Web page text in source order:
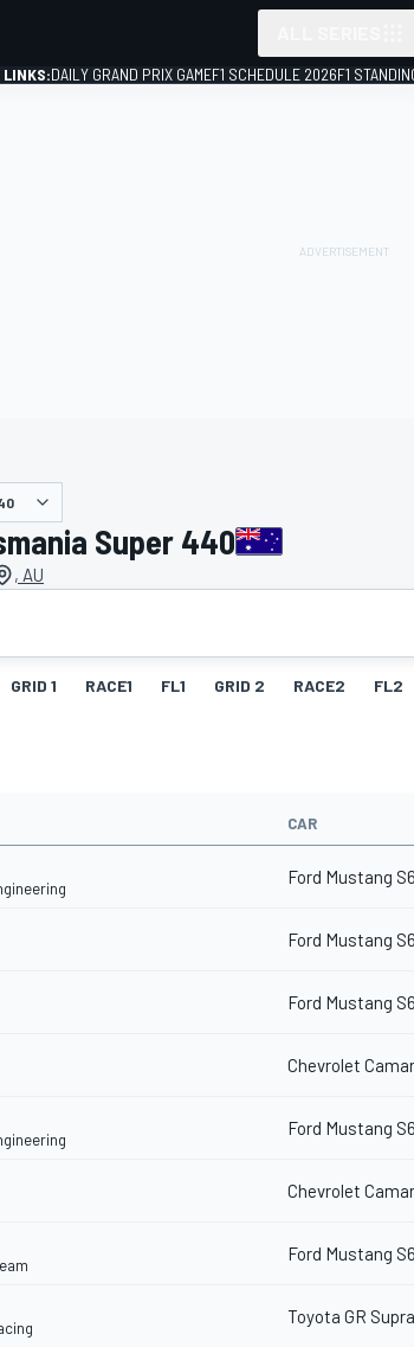
LINKS:DAILY GRAND PRIX GAMEF1 SCHEDULE 2026F1
Super 440
, AU
GRID 1 RACE1 FL1 GRID 2 RACE2 FL2
CAR
Ford Mustang
Ford Mustang
Ford Mustang
Chevrolet
Ford Mustang
Chevrolet
Ford Mustang
Toyota GR Supra